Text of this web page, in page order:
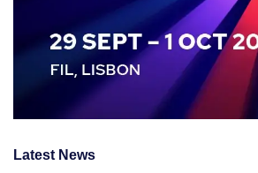
Latest News